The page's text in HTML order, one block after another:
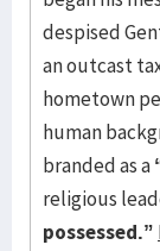
despised
an outcast
hometown
human
branded as a
religious
possessed.”